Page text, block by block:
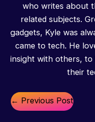
who writes about
related subjects.
gadgets, Kyle was
came to tech. He
insight with others,
their
←Previous Post